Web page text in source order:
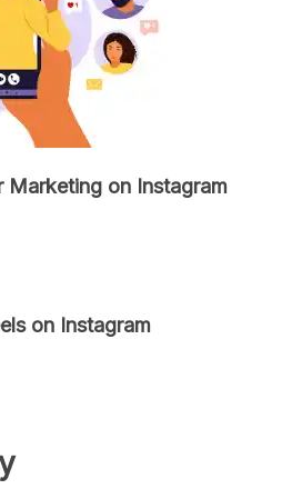
Marketing on Instagram
on Instagram